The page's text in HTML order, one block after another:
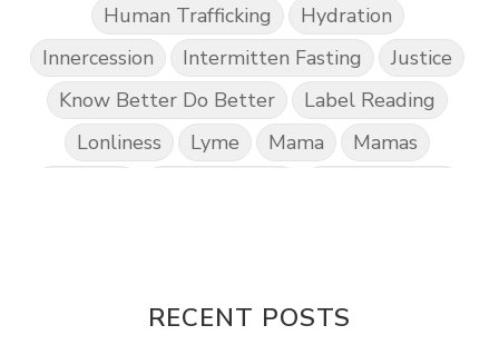
Human Trafficking
Hydration
Innercession
Intermitten Fasting
Justice
Know Better Do Better
Label Reading
Lonliness
Lyme Mama
Mamas
Others
Parenting
Patriarchy
RECENT POSTS